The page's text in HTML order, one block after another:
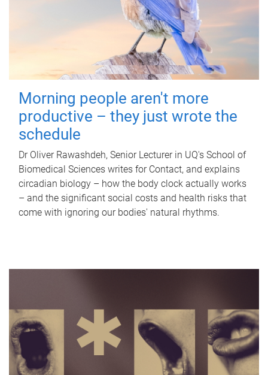
Morning people aren't more
productive – they just wrote the
schedule
Dr Oliver Rawashdeh, Senior Lecturer in UQ's School of
Biomedical Sciences writes for Contact, and explains
circadian biology – how the body clock actually works
– and the significant social costs and health risks that
come with ignoring our bodies' natural rhythms.